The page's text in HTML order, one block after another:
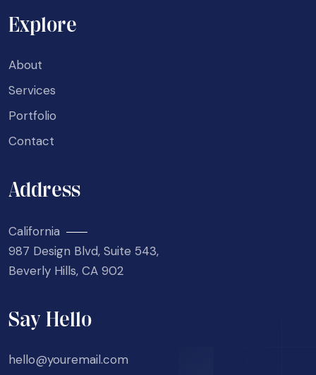
Explore
About
Services
Portfolio
Contact
Address
California
987 Design Blvd, Suite 543,
Beverly Hills, CA 902
Say Hello
hello@youremail.com